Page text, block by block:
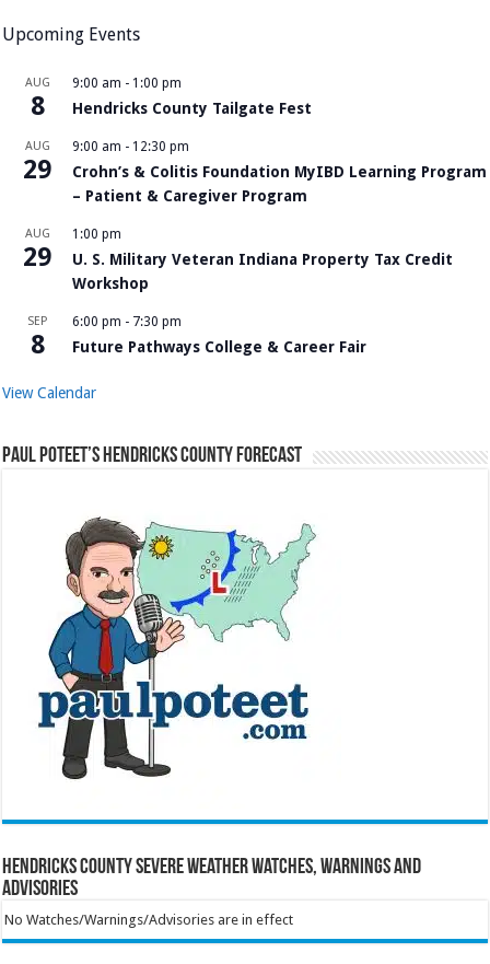
Upcoming Events
AUG
8
9:00 am - 1:00 pm
Hendricks County Tailgate Fest
AUG
29
9:00 am - 12:30 pm
Crohn’s & Colitis Foundation MyIBD Learning Program
– Patient & Caregiver Program
AUG
29
1:00 pm
U. S. Military Veteran Indiana Property Tax Credit
Workshop
SEP
8
6:00 pm - 7:30 pm
Future Pathways College & Career Fair
View Calendar
Paul Poteet’s Hendricks County Forecast
Hendricks County Severe Weather Watches, Warnings and
Advisories
No Watches/Warnings/Advisories are in effect